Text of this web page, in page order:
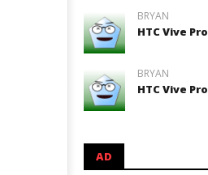
BRYAN
HTC Vive Pro
BRYAN
HTC Vive Pro
AD